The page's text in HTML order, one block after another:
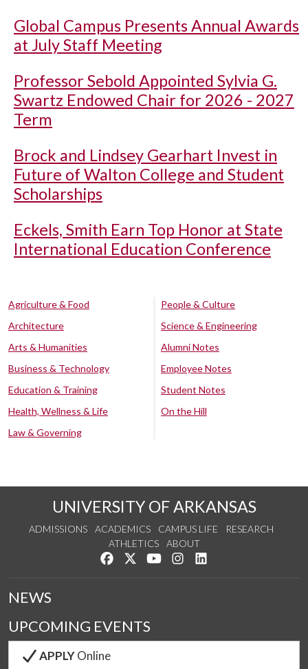
Global Campus Presents Annual Awards
at July Staff Meeting
Professor Sebold Appointed Sylvia G.
Swartz Endowed Chair for 2026 - 2027
Term
Brock and Lindsey Gearhart Invest in
Future of Walton College and Student
Scholarships
Eckels, Smith Earn Top Honor at State
International Education Conference
Agriculture & Food
Architecture
Arts & Humanities
Business & Technology
Education & Training
Health, Wellness & Life
Law & Governing
People & Culture
Science & Engineering
Alumni Notes
Employee Notes
Student Notes
On the Hill
UNIVERSITY OF ARKANSAS
ADMISSIONS ACADEMICS CAMPUS LIFE
RESEARCH
ATHLETICS
ABOUT
Like us on Facebook
Follow us on Twitter
Watch us on YouTube
See us on Instagram
NEWS
UPCOMING EVENTS
APPLYOnline